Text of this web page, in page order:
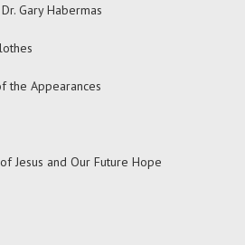
Gary Habermas
the Appearances
Jesus and Our Future Hope